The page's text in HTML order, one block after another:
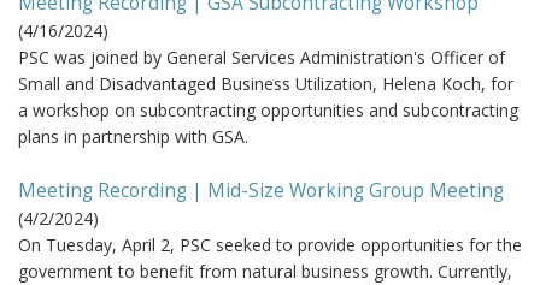
(4/16/2024)
PSC was joined by General Services Administration's Officer of
Small and Disadvantaged Business Utilization, Helena Koch, for
a workshop on subcontracting opportunities and subcontracting
plans in partnership with GSA.
Meeting Recording | Mid-Size Working Group Meeting
(4/2/2024)
On Tuesday, April 2, PSC seeked to provide opportunities for the
government to benefit from natural business growth. Currently,